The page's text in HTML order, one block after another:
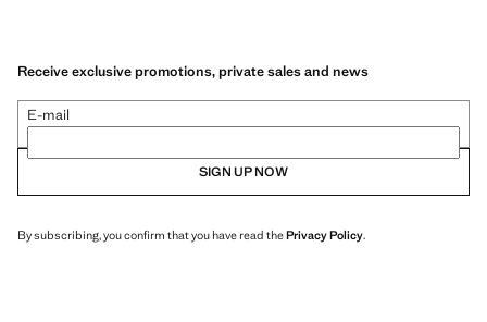
Receive exclusive promotions, private sales and news
E-mail
SIGN UP NOW
By subscribing, you confirm that you have read thePrivacy Policy.